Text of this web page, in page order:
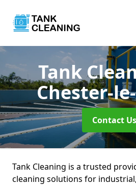
Tank
Chester-
Contact Us
Tank Cleaning is a trusted
cleaning solutions for